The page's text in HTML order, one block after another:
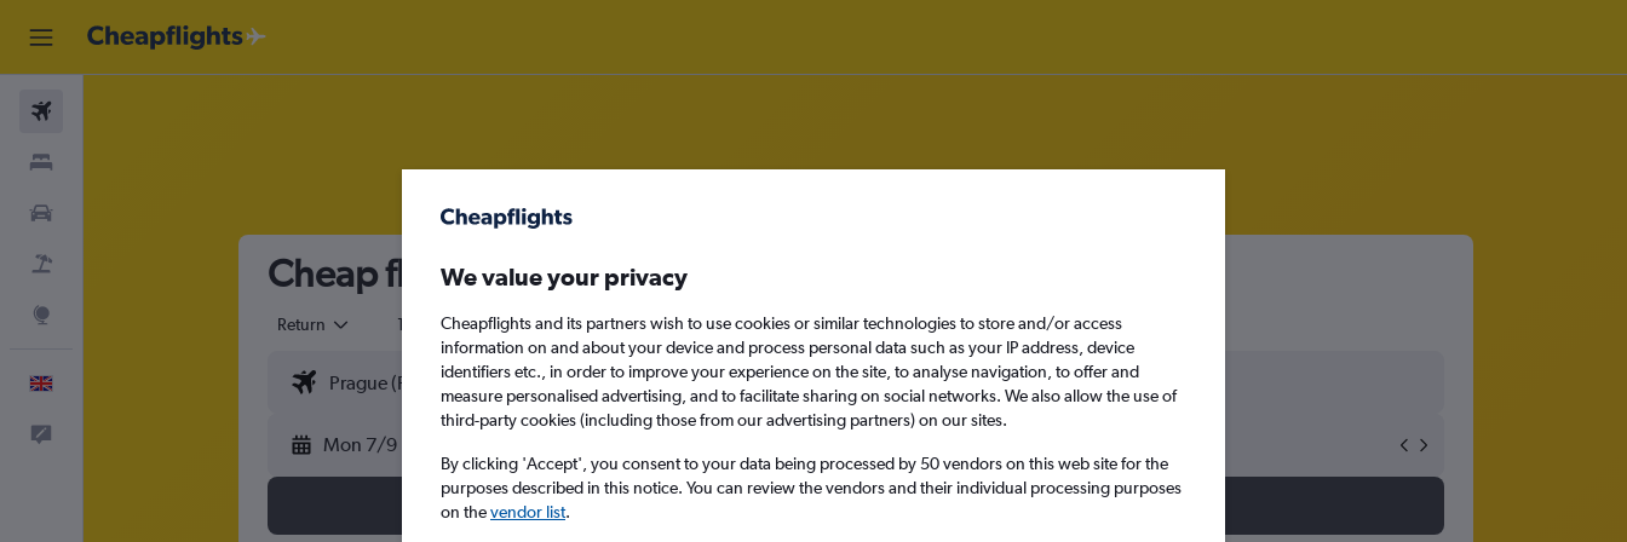
Cheap flights from Prague to Coimbatore
Return 1 adult Economy
Mon 7/9
We value your privacy
Cheapflights and its partners wish to use cookies or similar technologies to store and/or access
information on and about your device and process personal data such as your IP address, device
identifiers etc., in order to improve your experience on the site, to analyse navigation, to offer and
measure personalised advertising, and to facilitate sharing on social networks. We also allow the use of
third-party cookies (including those from our advertising partners) on our sites.
By clicking 'Accept', you consent to your data being processed by 50 vendors on this web site for the
purposes described in this notice. You can review the vendors and their individual processing purposes
on thevendor list.